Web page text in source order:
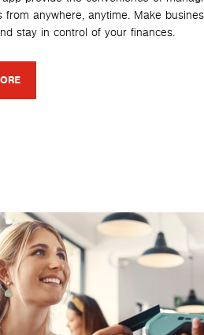
from anywhere, anytime. Make
stay in control of your finances.